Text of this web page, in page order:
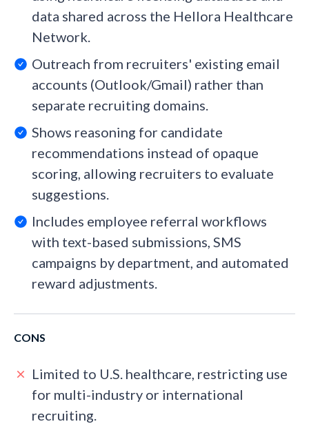
data shared across the Hellora Healthcare
Network.
Outreach from recruiters' existing email
accounts (Outlook/Gmail) rather than
separate recruiting domains.
Shows reasoning for candidate
recommendations instead of opaque
scoring, allowing recruiters to evaluate
suggestions.
Includes employee referral workflows
with text-based submissions, SMS
campaigns by department, and automated
reward adjustments.
CONS
Limited to U.S. healthcare, restricting use
for multi-industry or international
recruiting.